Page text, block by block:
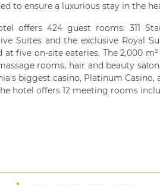
to ensure a luxurious stay in the
offers 424 guest rooms: 311
Suites and the exclusive Royal
at five on-site eateries. The 2,000
rooms, hair and beauty
biggest casino, Platinum Casino,
hotel offers 12 meeting rooms